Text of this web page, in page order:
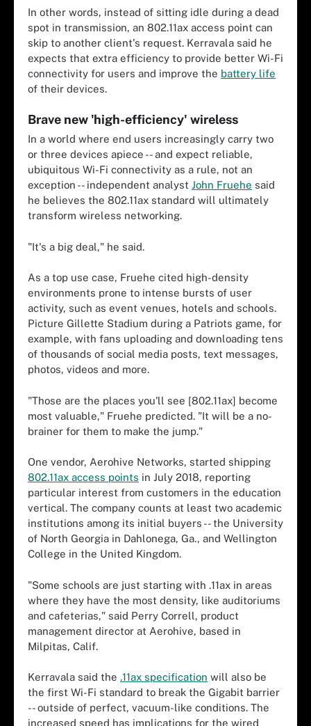
In other words, instead of sitting idle during a dead
spot in transmission, an 802.11ax access point can
skip to another client's request. Kerravala said he
expects that extra efficiency to provide better Wi-Fi
connectivity for users and improve the battery life
of their devices.
Brave new 'high-efficiency' wireless
In a world where end users increasingly carry two
or three devices apiece -- and expect reliable,
ubiquitous Wi-Fi connectivity as a rule, not an
exception -- independent analyst John Fruehe said
he believes the 802.11ax standard will ultimately
transform wireless networking.
"It's a big deal," he said.
As a top use case, Fruehe cited high-density
environments prone to intense bursts of user
activity, such as event venues, hotels and schools.
Picture Gillette Stadium during a Patriots game, for
example, with fans uploading and downloading tens
of thousands of social media posts, text messages,
photos, videos and more.
"Those are the places you'll see [802.11ax] become
most valuable," Fruehe predicted. "It will be a no-
brainer for them to make the jump."
One vendor, Aerohive Networks, started shipping
802.11ax access points in July 2018, reporting
particular interest from customers in the education
vertical. The company counts at least two academic
institutions among its initial buyers -- the University
of North Georgia in Dahlonega, Ga., and Wellington
College in the United Kingdom.
"Some schools are just starting with .11ax in areas
where they have the most density, like auditoriums
and cafeterias," said Perry Correll, product
management director at Aerohive, based in
Milpitas, Calif.
Kerravala said the .11ax specification will also be
the first Wi-Fi standard to break the Gigabit barrier
-- outside of perfect, vacuum-like conditions. The
increased speed has implications for the wired